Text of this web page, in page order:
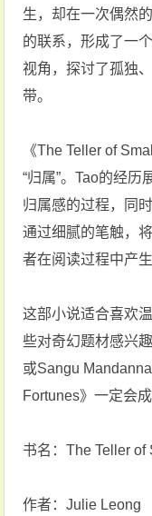
生，却在一次偶然
的联系，形成了一
视角，探讨了孤独
带‌。
《The Teller of
“归属”。Tao的经
归属感的过程，同
通过细腻的笔触，
者在阅读过程中产
这部小说适合喜欢
些对奇幻题材感兴
或Sangu
Fortunes》一定会
书名：The Teller of
作者：Julie Leong